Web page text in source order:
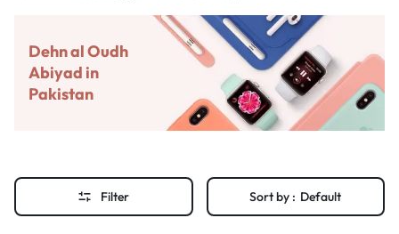
Dehn al Oudh
Abiyad in
Pakistan
Filter Sort by : Default